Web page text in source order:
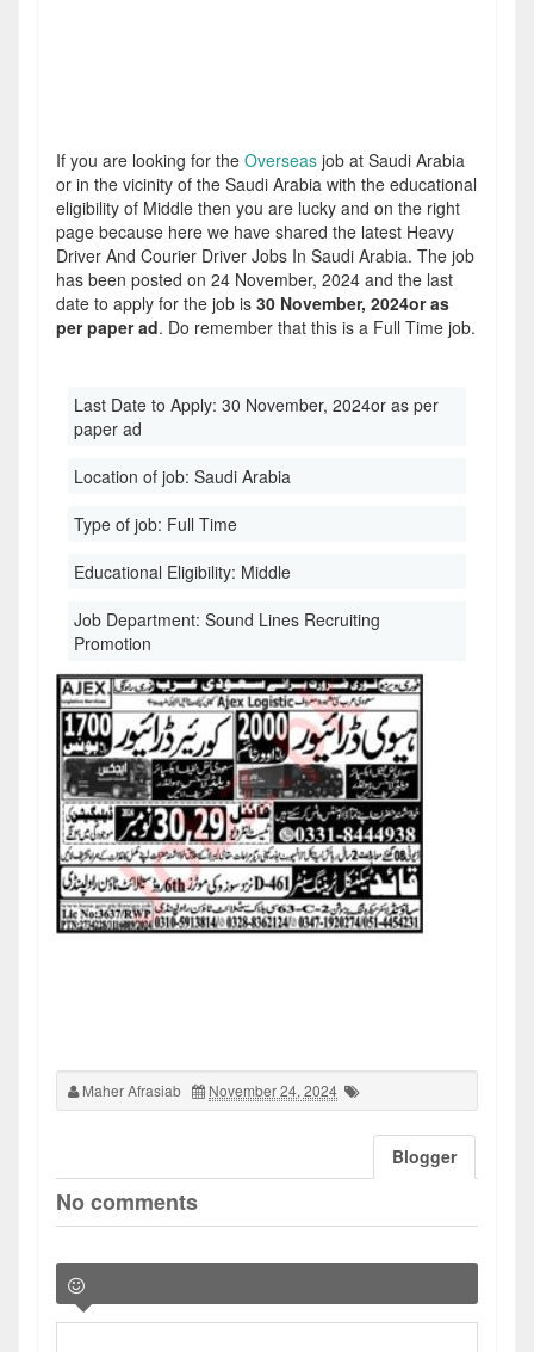
If you are looking for the Overseas job at Saudi Arabia
or in the vicinity of the Saudi Arabia with the educational
eligibility of Middle then you are lucky and on the right
page because here we have shared the latest Heavy
Driver And Courier Driver Jobs In Saudi Arabia. The job
has been posted on 24 November, 2024 and the last
date to apply for the job is 30 November, 2024or as
per paper ad. Do remember that this is a Full Time job.
Last Date to Apply: 30 November, 2024or as per
paper ad
Location of job: Saudi Arabia
Type of job: Full Time
Educational Eligibility: Middle
Job Department: Sound Lines Recruiting
Promotion
Maher Afrasiab November 24, 2024
Blogger
No comments